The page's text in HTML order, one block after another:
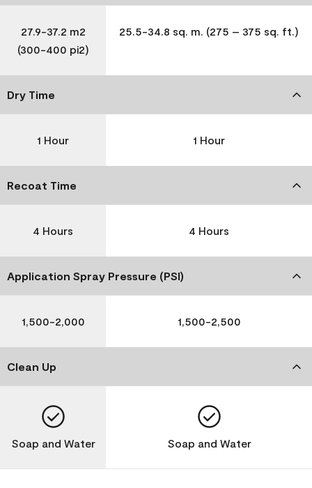
27.9-37.2 m2
(300-400 pi2)
25.5-34.8 sq. m. (275 – 375 sq. ft.)
Dry Time
1 Hour 1 Hour
Recoat Time
4 Hours 4 Hours
Application Spray Pressure (PSI)
1,500-2,000 1,500-2,500
Clean Up
Soap and Water Soap and Water